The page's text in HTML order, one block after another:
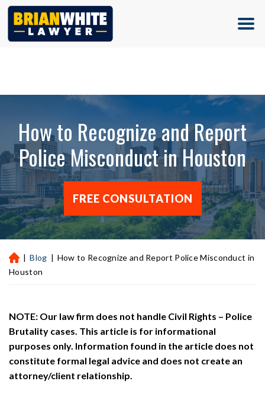
(713) 500-5000
How to Recognize and Report
Police Misconduct in Houston
FREE CONSULTATION
H
ou
on
al
Inj
ur
| Blog | How to Recognize and Report Police Misconduct in
Houston
NOTE: Our law firm does not handle Civil Rights – Police
Brutality cases. This article is for informational
purposes only. Information found in the article does not
constitute formal legal advice and does not create an
attorney/client relationship.